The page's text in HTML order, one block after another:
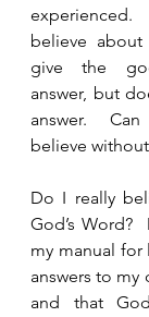
believe
give the
answer, but
answer.
believe
Do I really
God’s Word?
my manual
answers to my
and that